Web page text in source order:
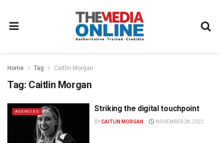
Home Tag Caitlin Morgan
Tag: Caitlin Morgan
AGENCIES Striking the digital touchpoint
BYCAITLIN MORGAN NOVEMBER 28, 2022